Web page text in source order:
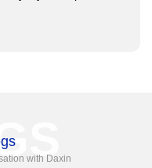
with Daxin